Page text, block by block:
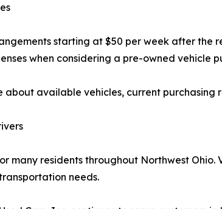
starting at $50 per week after the
when considering a pre-owned vehicle
about available vehicles, current
many residents throughout Northwest
needs.